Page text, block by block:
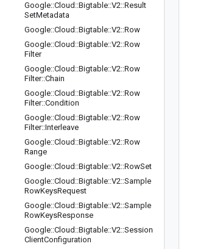
Google::Cloud ::Bigtable::V2::Result
SetMetadata
Google::Cloud ::Bigtable::V2::Row
Google::Cloud ::Bigtable::V2::Row
Filter
Google::Cloud ::Bigtable::V2::Row
Filter::Chain
Google::Cloud ::Bigtable::V2::Row
Filter::Condition
Google::Cloud ::Bigtable::V2::Row
Filter::Interleave
Google::Cloud ::Bigtable::V2::Row
Range
Google::Cloud ::Bigtable::V2::RowSet
Google::Cloud ::Bigtable::V2::Sample
RowKeysRequest
Google::Cloud ::Bigtable::V2::Sample
RowKeysResponse
Google::Cloud ::Bigtable::V2::Session
ClientConfiguration